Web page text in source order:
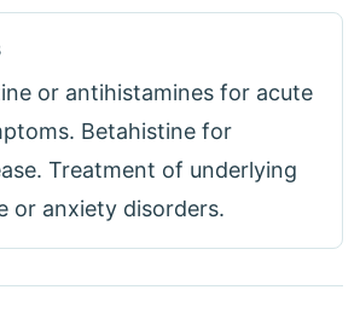
or antihistamines for acute
Betahistine for
Treatment of underlying
or anxiety disorders.